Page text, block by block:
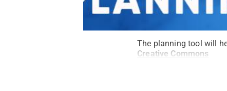
The planning tool will
Creative Commons